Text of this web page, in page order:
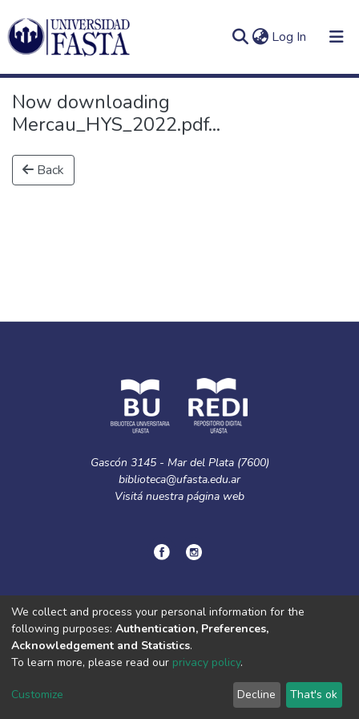
Log In (current)
Communities
&
Log
In(current)
Now downloading
Mercau_HYS_2022.pdf...
Back
Gascón 3145 - Mar del Plata (7600)
biblioteca@ufasta.edu.ar
Visitá nuestra página web
© Copyright2024.Política de privacidad.
DSpace software copyright © 2002-2026
Cookie
Privacy
End User
Agreement
Feedback
We collect and process your personal information for the
following purposes: Authentication, Preferences,
Acknowledgement and Statistics.
To learn more, please read our privacy policy.
Customize Decline That's ok